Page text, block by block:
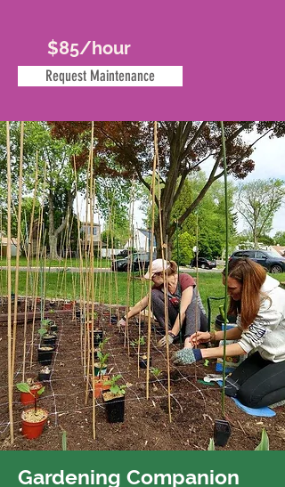
$85/hour
Request Maintenance
Gardening Companion